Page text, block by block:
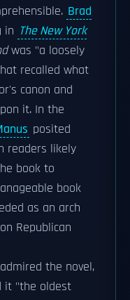
Brad
in The New York
was "a loosely
recalled what
canon and
it. In the
posited
readers likely
book to
book
as an arch
Republican
admired the novel,
it "the oldest